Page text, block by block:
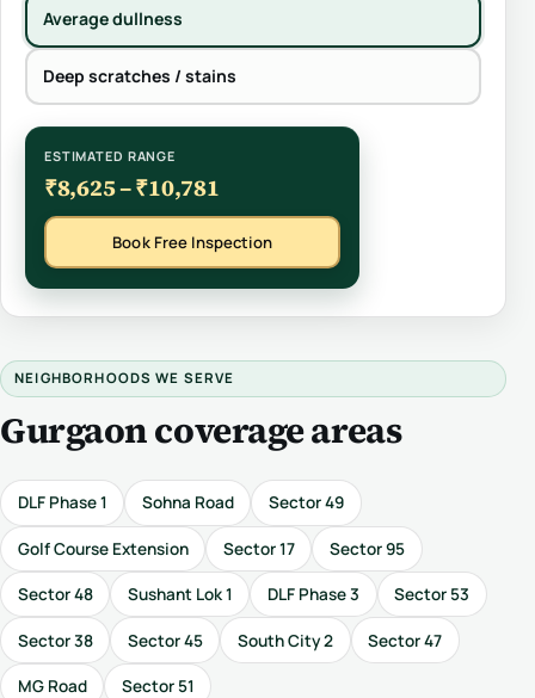
Average dullness
Deep scratches / stains
ESTIMATED RANGE
₹8,625 – ₹10,781
Book Free Inspection
NEIGHBORHOODS WE SERVE
Gurgaon coverage areas
DLF Phase 1 Sohna Road Sector 49
Golf Course Extension Sector 17 Sector 95
Sector 48 Sushant Lok 1 DLF Phase 3 Sector 53
Sector 38 Sector 45 South City 2 Sector 47
MG Road Sector 51